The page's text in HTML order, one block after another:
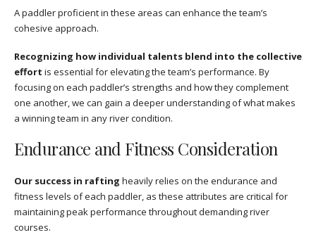
A paddler proficient in these areas can enhance the team’s
cohesive approach.
Recognizing how individual talents blend into the collective
effort is essential for elevating the team’s performance. By
focusing on each paddler’s strengths and how they complement
one another, we can gain a deeper understanding of what makes
a winning team in any river condition.
Endurance and Fitness Consideration
Our success in rafting heavily relies on the endurance and
fitness levels of each paddler, as these attributes are critical for
maintaining peak performance throughout demanding river
courses.